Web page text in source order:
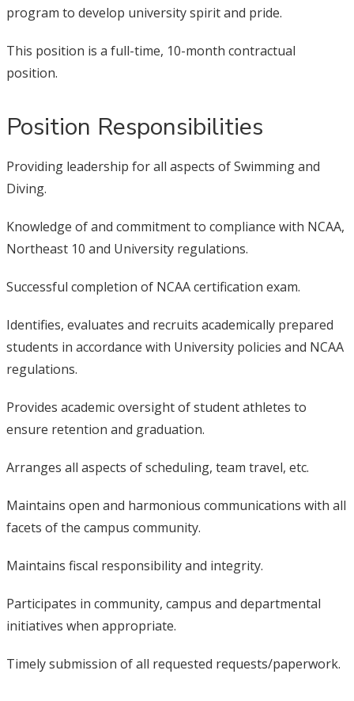
program to develop university spirit and pride.
This position is a full-time, 10-month contractual
position.
Position Responsibilities
Providing leadership for all aspects of Swimming and
Diving.
Knowledge of and commitment to compliance with NCAA,
Northeast 10 and University regulations.
Successful completion of NCAA certification exam.
Identifies, evaluates and recruits academically prepared
students in accordance with University policies and NCAA
regulations.
Provides academic oversight of student athletes to
ensure retention and graduation.
Arranges all aspects of scheduling, team travel, etc.
Maintains open and harmonious communications with all
facets of the campus community.
Maintains fiscal responsibility and integrity.
Participates in community, campus and departmental
initiatives when appropriate.
Timely submission of all requested requests/paperwork.